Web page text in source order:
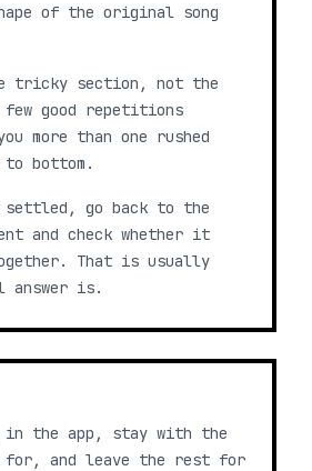
of the original song
tricky section, not the
few good repetitions
more than one rushed
bottom.
go back to the
and check whether it
That is usually
answer is.
in the app, stay with the
for, and leave the rest for